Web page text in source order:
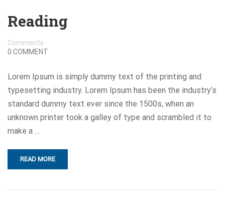
Reading
Comments
0 COMMENT
Lorem Ipsum is simply dummy text of the printing and
typesetting industry. Lorem Ipsum has been the industry’s
standard dummy text ever since the 1500s, when an
unknown printer took a galley of type and scrambled it to
make a …
READ MORE